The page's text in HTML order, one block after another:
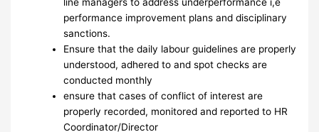
performance improvement plans and disciplinary
sanctions.
Ensure that the daily labour guidelines are properly
understood, adhered to and spot checks are
conducted monthly
ensure that cases of conflict of interest are
properly recorded, monitored and reported to HR
Coordinator/Director